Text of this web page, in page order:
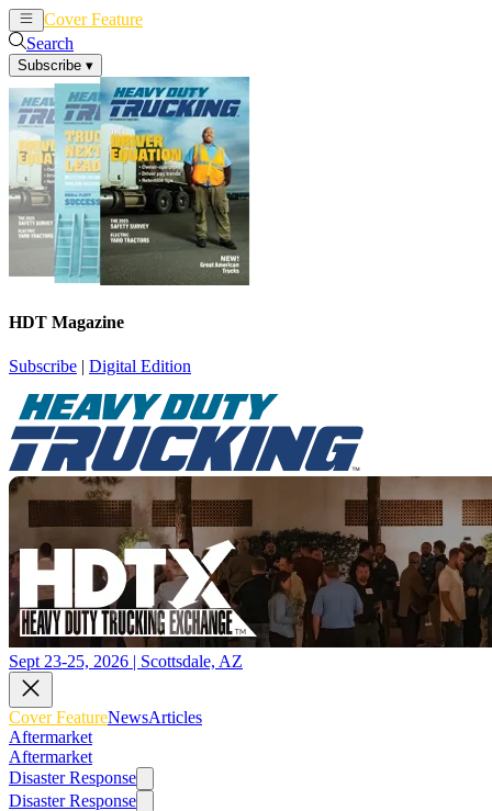
Cover Feature
Search
Subscribe ▾
HDT Magazine
Subscribe | Digital Edition
Sept 23-25, 2026 | Scottsdale, AZ
Cover FeatureNewsArticles
Aftermarket
Aftermarket
Disaster Response
Disaster Response